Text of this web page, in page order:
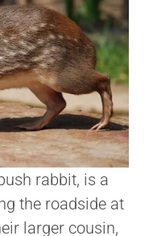
rabbit, is a
the roadside at
larger cousin,